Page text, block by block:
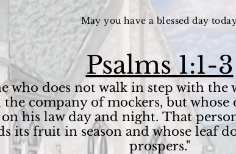
May you have a blessed day
Psalms 1:1-3
who does not walk in step with
the company of mockers, but
his law day and night. That
its fruit in season and whose leaf
prospers."